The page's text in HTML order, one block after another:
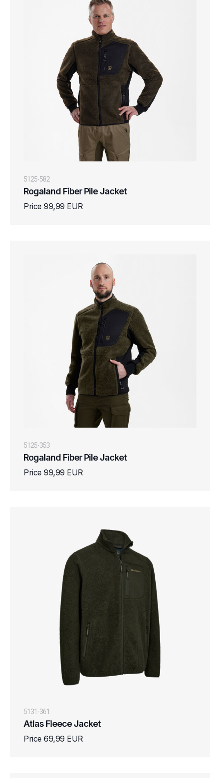
5125-582
Rogaland Fiber Pile Jacket
Price 99,99 EUR
5125-353
Rogaland Fiber Pile Jacket
Price 99,99 EUR
5131-361
Atlas Fleece Jacket
Price 69,99 EUR